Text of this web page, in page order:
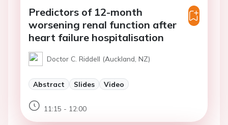
Predictors of 12-month
worsening renal function after
heart failure hospitalisation
Doctor C. Riddell (Auckland, NZ)
Abstract Slides Video
11:15 - 12:00